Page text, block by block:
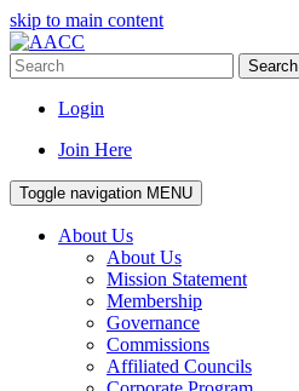
skip to main content
Search
Login
Join Here
Toggle navigation MENU
About Us
About Us
Mission Statement
Membership
Governance
Commissions
Affiliated Councils